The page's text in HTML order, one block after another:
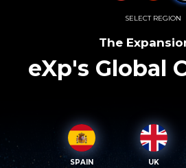
SELECT REGION
The
eXp's Global
SPAIN UK